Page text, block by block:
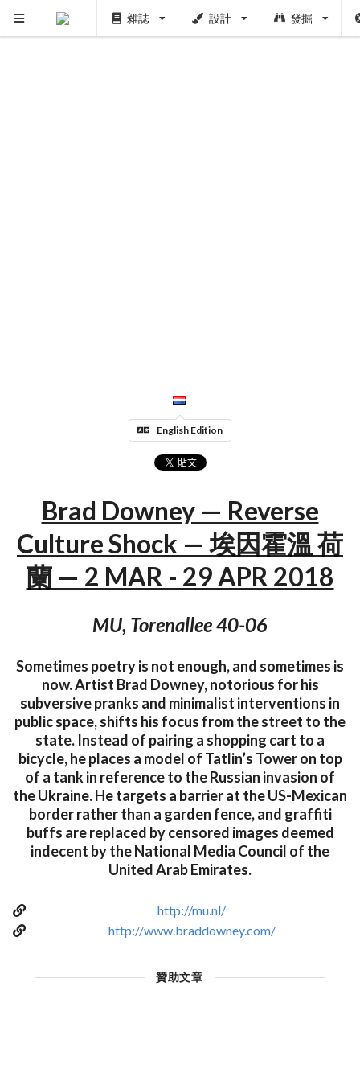
雜誌 設計 發掘
English Edition
Brad Downey — Reverse
Culture Shock — 埃因霍溫 荷
蘭 — 2 MAR - 29 APR 2018
MU, Torenallee 40-06
Sometimes poetry is not enough, and sometimes is
now. Artist Brad Downey, notorious for his
subversive pranks and minimalist interventions in
public space, shifts his focus from the street to the
state. Instead of pairing a shopping cart to a
bicycle, he places a model of Tatlin’s Tower on top
of a tank in reference to the Russian invasion of
the Ukraine. He targets a barrier at the US-Mexican
border rather than a garden fence, and graffiti
buffs are replaced by censored images deemed
indecent by the National Media Council of the
United Arab Emirates.
http://mu.nl/
http://www.braddowney.com/
贊助文章